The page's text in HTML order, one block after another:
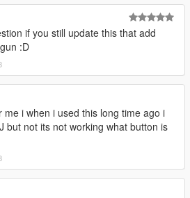
if you still update this that add
:D
me i when i used this long time ago i
but not its not working what button is